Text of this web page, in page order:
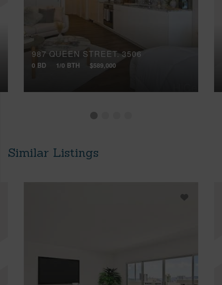
987 QUEEN STREET, 3506
0 BD 1/0 BTH $589,000
Similar Listings